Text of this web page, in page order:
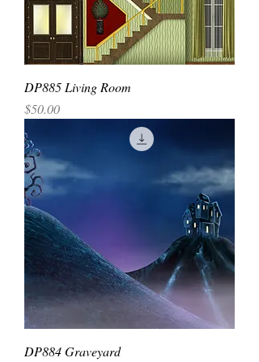
DP885 Living Room
Price
$50.00
DP884 Graveyard